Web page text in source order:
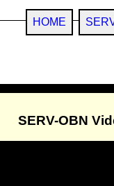
HOME
SERV-OBN